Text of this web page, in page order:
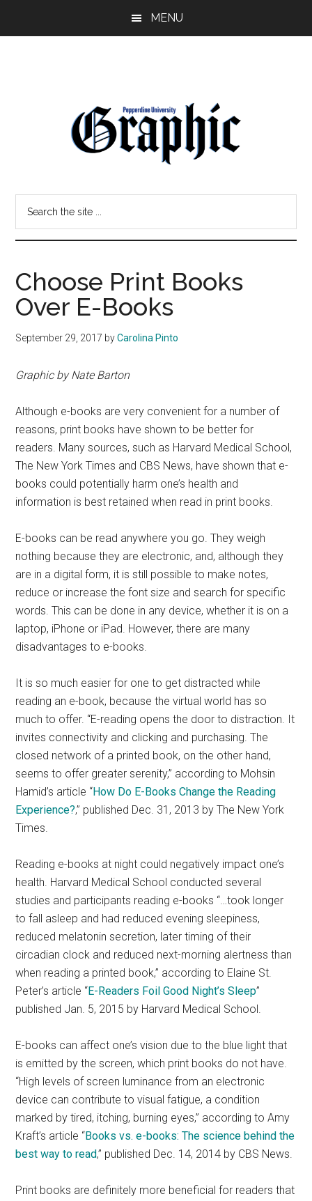
MENU
Pepperdine
Graphic
site
Choose Print Books
Over E-Books
September 29, 2017 byCarolina Pinto
Graphic by Nate Barton
Although e-books are very convenient for a number of
reasons, print books have shown to be better for
readers. Many sources, such as Harvard Medical School,
The New York Times and CBS News, have shown that e-
books could potentially harm one’s health and
information is best retained when read in print books.
E-books can be read anywhere you go. They weigh
nothing because they are electronic, and, although they
are in a digital form, it is still possible to make notes,
reduce or increase the font size and search for specific
words. This can be done in any device, whether it is on a
laptop, iPhone or iPad. However, there are many
disadvantages to e-books.
It is so much easier for one to get distracted while
reading an e-book, because the virtual world has so
much to offer. “E-reading opens the door to distraction. It
invites connectivity and clicking and purchasing. The
closed network of a printed book, on the other hand,
seems to offer greater serenity,” according to Mohsin
Hamid’s article “How Do E-Books Change the Reading
Experience?,” published Dec. 31, 2013 by The New York
Times.
Reading e-books at night could negatively impact one’s
health. Harvard Medical School conducted several
studies and participants reading e-books “…took longer
to fall asleep and had reduced evening sleepiness,
reduced melatonin secretion, later timing of their
circadian clock and reduced next-morning alertness than
when reading a printed book,” according to Elaine St.
Peter’s article “E-Readers Foil Good Night’s Sleep”
published Jan. 5, 2015 by Harvard Medical School.
E-books can affect one’s vision due to the blue light that
is emitted by the screen, which print books do not have.
“High levels of screen luminance from an electronic
device can contribute to visual fatigue, a condition
marked by tired, itching, burning eyes,” according to Amy
Kraft’s article “Books vs. e-books: The science behind the
best way to read,” published Dec. 14, 2014 by CBS News.
Print books are definitely more beneficial for readers that